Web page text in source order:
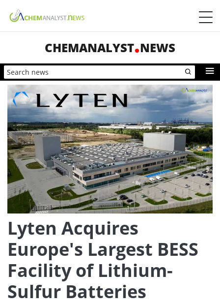
CHEMANALYST NEWS
Lyten Acquires
Europe's Largest BESS
Facility of Lithium-
Sulfur Batteries